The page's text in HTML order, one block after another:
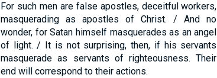
For such men are false apostles, deceitful workers,
masquerading as apostles of Christ. / And no
wonder, for Satan himself masquerades as an angel
of light. / It is not surprising, then, if his servants
masquerade as servants of righteousness. Their
end will correspond to their actions.